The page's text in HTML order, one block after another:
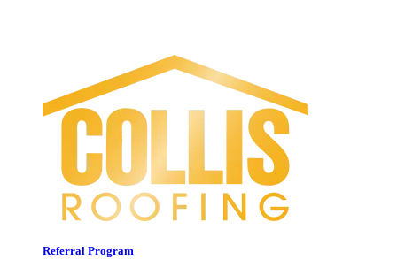
Referral Program